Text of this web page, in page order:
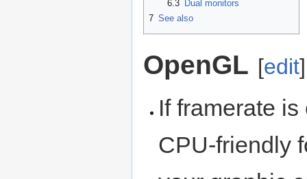
6.3
Dual monitors
7 See also
OpenGL [edit]
If framerate
CPU-friendly